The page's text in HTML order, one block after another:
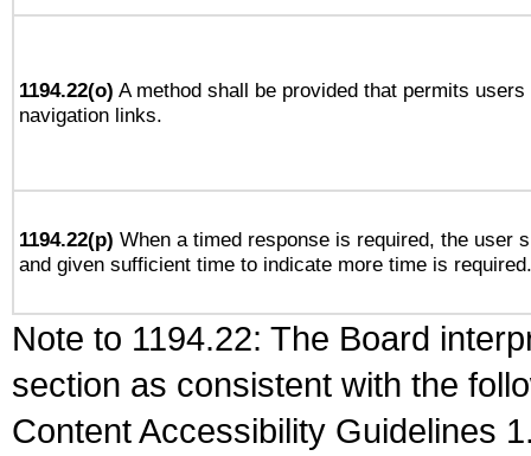
1194.22(o) A method shall be provided that permits
navigation links.
1194.22(p) When a timed response is required, the user
and given sufficient time to indicate more time is required.
Note to 1194.22: The Board
section as consistent with the
Content Accessibility Guidelines